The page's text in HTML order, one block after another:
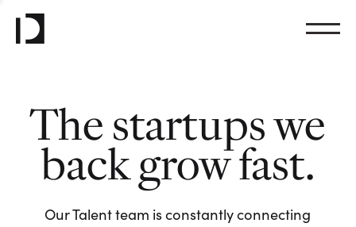
The startups we
back grow fast.
Our Talent team is constantly connecting